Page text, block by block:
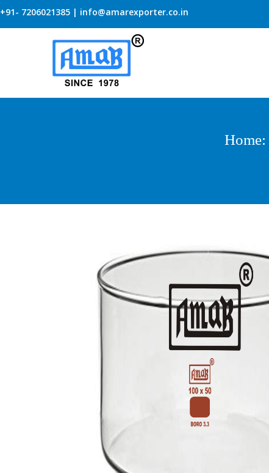
+91- 7206021385 | info@amarexporter.co.in
Home: